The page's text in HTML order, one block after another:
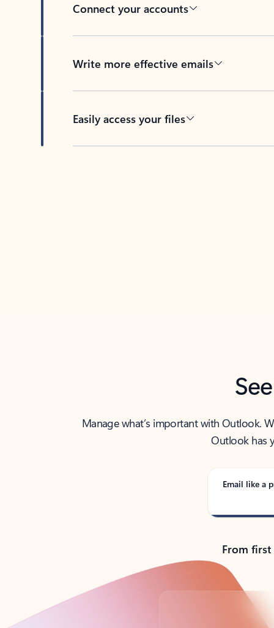
Connect your accounts
Write more effective emails
Easily access your files
Manage what’s important with Outlook.
Outlook has
Email like a
From